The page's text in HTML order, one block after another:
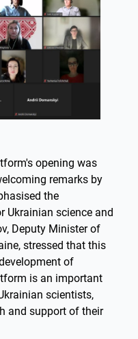
opening was
remarks by
the
Ukrainian science and
Deputy Minister of
stressed that this
of
is an important
scientists,
and support of their